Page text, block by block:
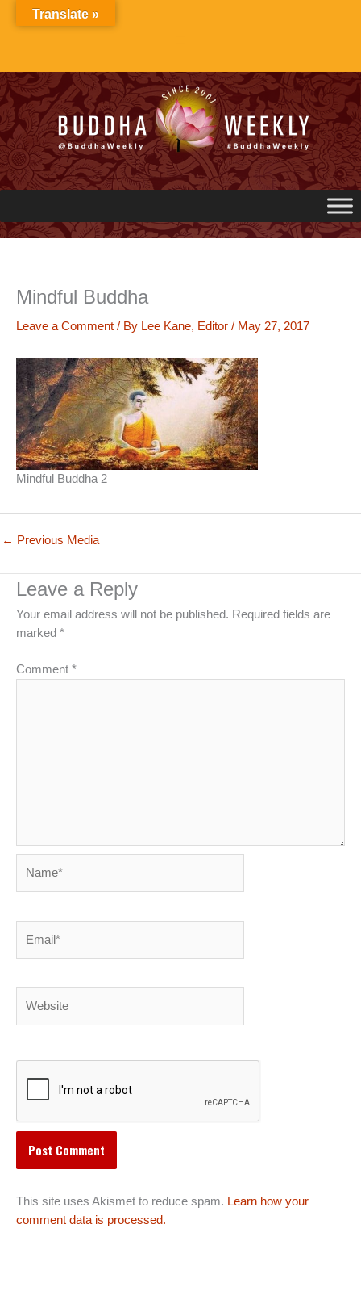
Mindful Buddha
Leave a Comment / By Lee Kane, Editor / May 27, 2017
Mindful Buddha 2
← Previous Media
Leave a Reply
Your email address will not be published. Required fields are
marked *
Comment *
This site uses Akismet to reduce spam. Learn how your
comment data is processed.
Translate »